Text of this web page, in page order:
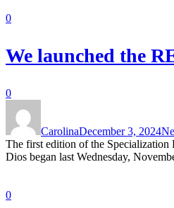
0
We launched the
0
CarolinaDecember 3, 2024
The first edition of the Specialization
Dios began last Wednesday,
0